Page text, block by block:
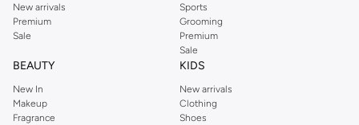
New arrivals
Premium
Sale
Sports
Grooming
Premium
Sale
BEAUTY
New In
Makeup
Fragrance
KIDS
New arrivals
Clothing
Shoes